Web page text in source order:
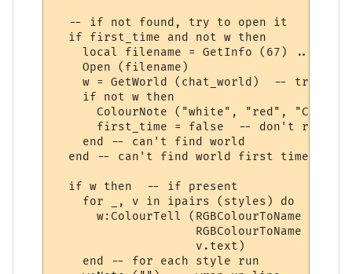
  -- if not found, try to open it
  if first_time and not w then
local filename = GetInfo (67) ..
    Open (filename)
w = GetWorld (chat_world)  -- try
    if not w then
ColourNote ("white", "red", "Can't
first_time = false  -- don't
    end -- can't find world
end -- can't find world first time
  if w then  -- if present
    for _, v in ipairs (styles) do
w:ColourTell (RGBColourToName
RGBColourToName
                    v.text)
    end -- for each style run